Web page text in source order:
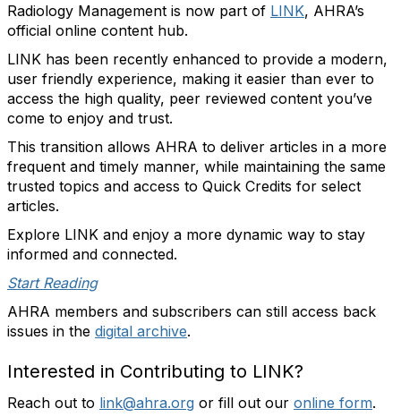
Radiology Management is now part of LINK, AHRA’s
official online content hub.
LINK has been recently enhanced to provide a modern,
user friendly experience, making it easier than ever to
access the high quality, peer reviewed content you’ve
come to enjoy and trust.
This transition allows AHRA to deliver articles in a more
frequent and timely manner, while maintaining the same
trusted topics and access to Quick Credits for select
articles.
Explore LINK and enjoy a more dynamic way to stay
informed and connected.
Start Reading
AHRA members and subscribers can still access back
issues in the digital archive.
Interested in Contributing to LINK?
Reach out to link@ahra.org or fill out our online form.